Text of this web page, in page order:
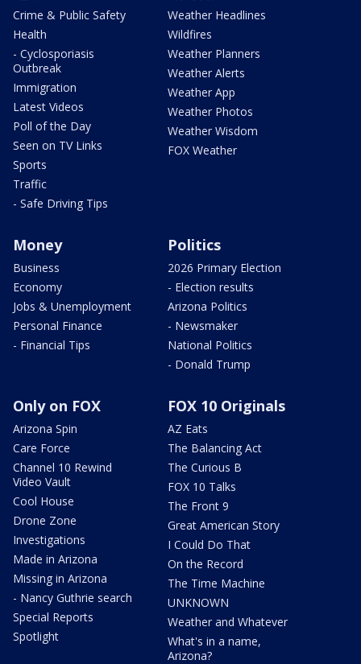
Crime & Public Safety
Health
- Cyclosporiasis
Outbreak
Immigration
Latest Videos
Poll of the Day
Seen on TV Links
Sports
Traffic
- Safe Driving Tips
Weather Headlines
Wildfires
Weather Planners
Weather Alerts
Weather App
Weather Photos
Weather Wisdom
FOX Weather
Money
Business
Economy
Jobs & Unemployment
Personal Finance
- Financial Tips
Politics
2026 Primary Election
- Election results
Arizona Politics
- Newsmaker
National Politics
- Donald Trump
Only on FOX
Arizona Spin
Care Force
Channel 10 Rewind
Video Vault
Cool House
Drone Zone
Investigations
Made in Arizona
Missing in Arizona
- Nancy Guthrie search
Special Reports
Spotlight
FOX 10 Originals
AZ Eats
The Balancing Act
The Curious B
FOX 10 Talks
The Front 9
Great American Story
I Could Do That
On the Record
The Time Machine
UNKNOWN
Weather and Whatever
What's in a name,
Arizona?